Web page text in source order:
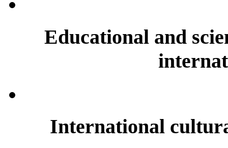
Educational and
International